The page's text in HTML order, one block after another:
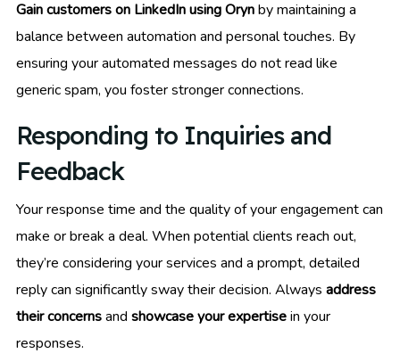
Gain customers on LinkedIn using Orynby maintaining a
balance between automation and personal touches. By
ensuring your automated messages do not read like
generic spam, you foster stronger connections.
Responding to Inquiries and
Feedback
Your response time and the quality of your engagement can
make or break a deal. When potential clients reach out,
they’re considering your services and a prompt, detailed
reply can significantly sway their decision. Always address
their concernsand showcase your expertisein your
responses.